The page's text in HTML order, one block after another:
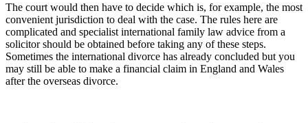
The court would then have to decide which is, for example, the most
convenient jurisdiction to deal with the case. The rules here are
complicated and specialist international family law advice from a
solicitor should be obtained before taking any of these steps.
Sometimes the international divorce has already concluded but you
may still be able to make a financial claim in England and Wales
after the overseas divorce.